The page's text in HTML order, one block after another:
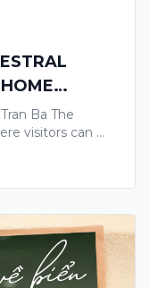
OF
Ba The
visitors can …